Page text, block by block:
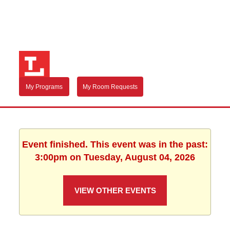
My Programs My Room Requests
Event finished. This event was in the past:
3:00pm on Tuesday, August 04, 2026
VIEW OTHER EVENTS